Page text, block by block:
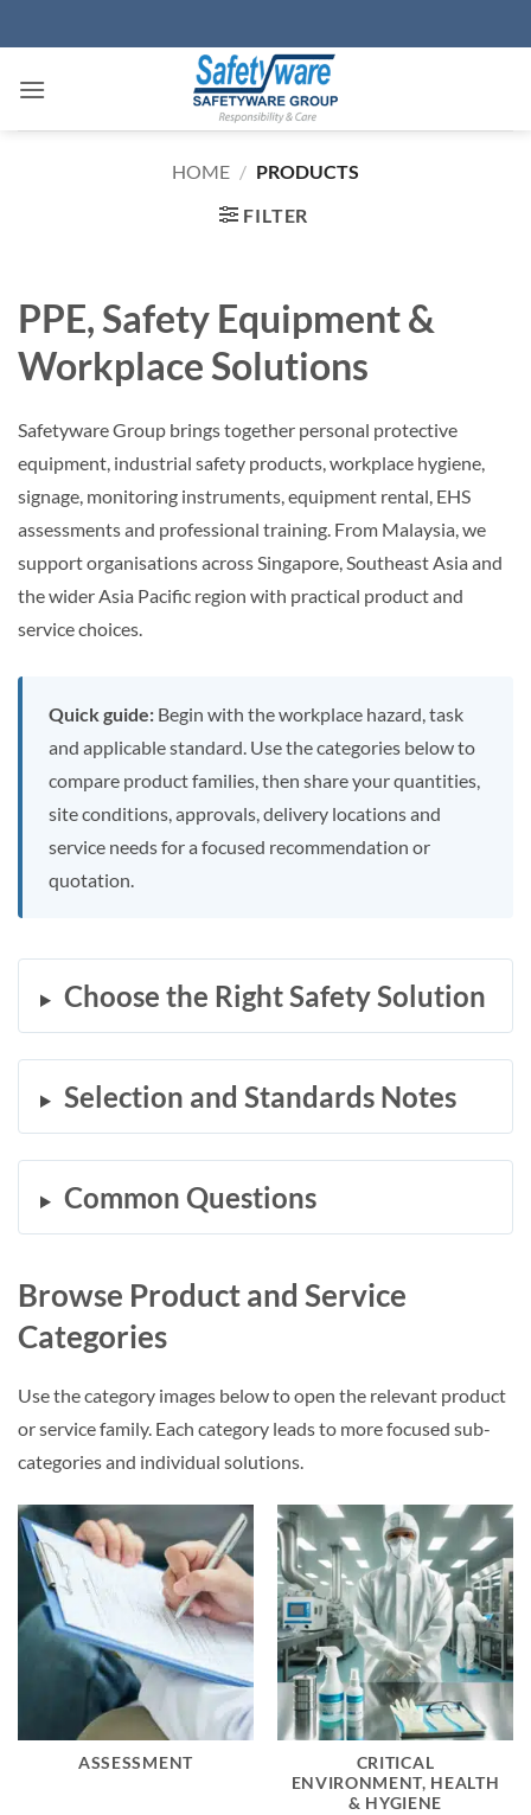
to
HOME / PRODUCTS
FILTER
PPE, Safety Equipment &
Workplace Solutions
Safetyware Group brings together personal protective
equipment, industrial safety products, workplace hygiene,
signage, monitoring instruments, equipment rental, EHS
assessments and professional training. From Malaysia, we
support organisations across Singapore, Southeast Asia and
the wider Asia Pacific region with practical product and
service choices.
Quick guide: Begin with the workplace hazard, task
and applicable standard. Use the categories below to
compare product families, then share your quantities,
site conditions, approvals, delivery locations and
service needs for a focused recommendation or
quotation.
Choose the Right Safety Solution
Selection and Standards Notes
Common Questions
Browse Product and Service
Categories
Use the category images below to open the relevant product
or service family. Each category leads to more focused sub-
categories and individual solutions.
ASSESSMENT
CRITICAL
ENVIRONMENT, HEALTH
& HYGIENE